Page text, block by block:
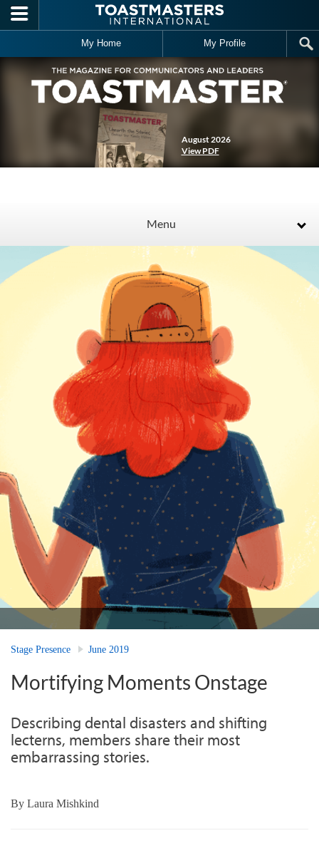
Skip to main content
My Home My Profile
August 2026
View PDF
Menu
Stage Presence June 2019
Mortifying Moments Onstage
Describing dental disasters and shifting
lecterns, members share their most
embarrassing stories.
By Laura Mishkind